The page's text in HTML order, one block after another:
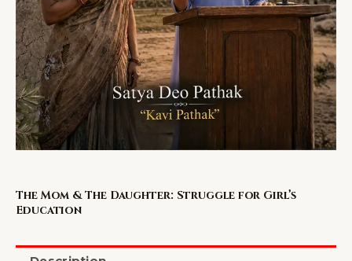
The Mom & The Daughter: Struggle for Girl’s
Education